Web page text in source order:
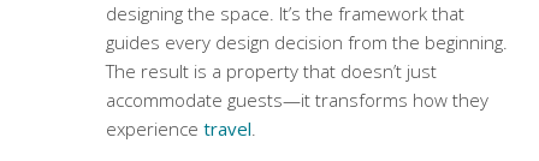
designing the space. It’s the framework that
guides every design decision from the beginning.
The result is a property that doesn’t just
accommodate guests—it transforms how they
experience travel.